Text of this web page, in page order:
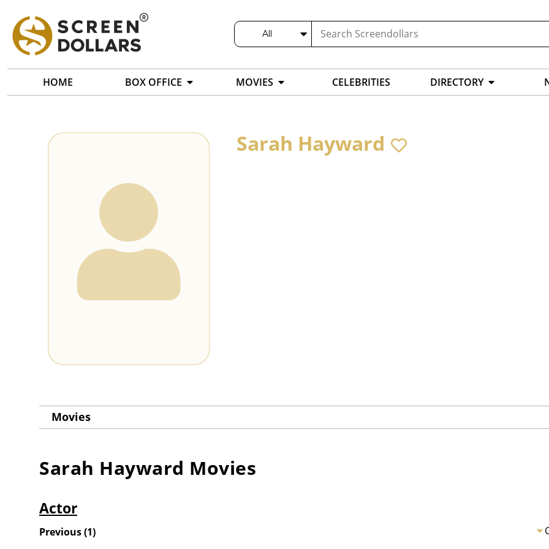
All
HOME BOX OFFICE MOVIES CELEBRITIES DIRECTORY
Sarah Hayward
Movies
Sarah Hayward Movies
Actor
Previous(1)